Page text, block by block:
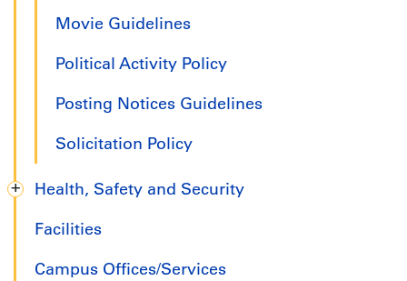
Movie Guidelines
Political Activity Policy
Posting Notices Guidelines
Solicitation Policy
Health, Safety and Security
Facilities
Campus Offices/Services